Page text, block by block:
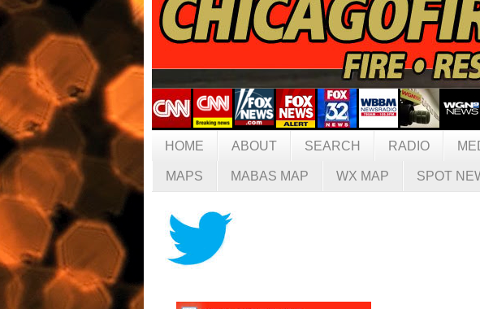
HOME ABOUT SEARCH RADIO
MAPS MABAS MAP WX MAP SPOT